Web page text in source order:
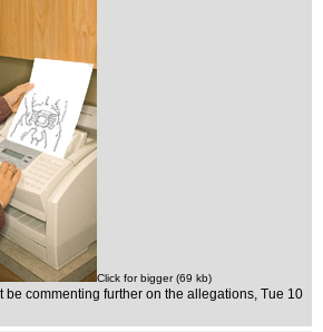
Click for bigger (69 kb)
be commenting further on the allegations, Tue 10